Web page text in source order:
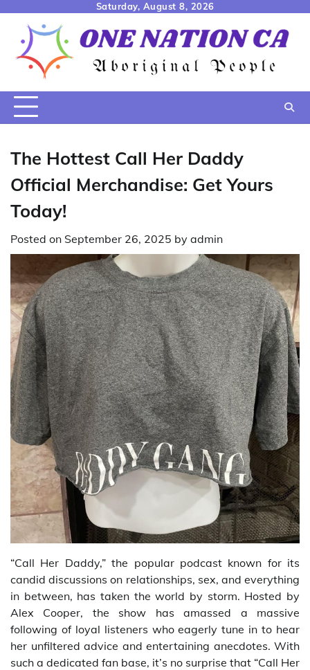
content
Saturday, August 8, 2026
The Hottest Call Her Daddy
Official Merchandise: Get Yours
Today!
Posted on September 26, 2025 by admin
“Call Her Daddy,” the popular podcast known for its
candid discussions on relationships, sex, and everything
in between, has taken the world by storm. Hosted by
Alex Cooper, the show has amassed a massive
following of loyal listeners who eagerly tune in to hear
her unfiltered advice and entertaining anecdotes. With
such a dedicated fan base, it’s no surprise that “Call Her